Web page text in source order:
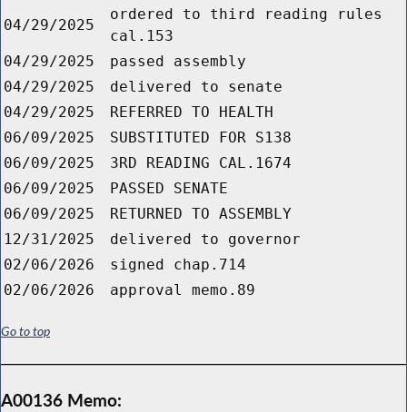
04/29/2025
ordered to third reading rules
cal.153
04/29/2025
passed assembly
04/29/2025
delivered to senate
04/29/2025
REFERRED TO HEALTH
06/09/2025
SUBSTITUTED FOR S138
06/09/2025
3RD READING CAL.1674
06/09/2025
PASSED SENATE
06/09/2025
RETURNED TO ASSEMBLY
12/31/2025
delivered to governor
02/06/2026
signed chap.714
02/06/2026
approval memo.89
Go to top
A00136 Memo: